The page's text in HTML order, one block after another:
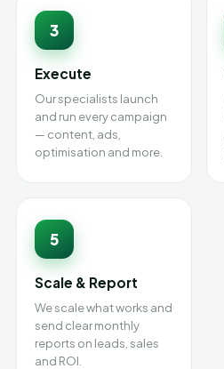
3
Execute
Our specialists launch
and run every campaign
— content, ads,
optimisation and more.
5
Scale & Report
We scale what works and
send clear monthly
reports on leads, sales
and ROI.